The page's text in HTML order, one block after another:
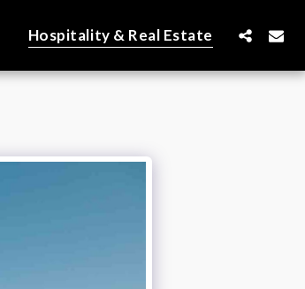
Hospitality & Real Estate